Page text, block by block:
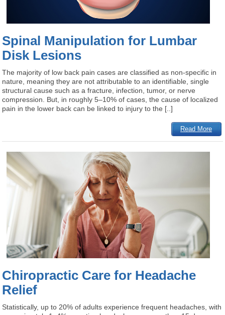
Spinal Manipulation for Lumbar
Disk Lesions
The majority of low back pain cases are classified as non-specific in
nature, meaning they are not attributable to an identifiable, single
structural cause such as a fracture, infection, tumor, or nerve
compression. But, in roughly 5–10% of cases, the cause of localized
pain in the lower back can be linked to injury to the [..]
Read More
Chiropractic Care for Headache
Relief
Statistically, up to 20% of adults experience frequent headaches, with